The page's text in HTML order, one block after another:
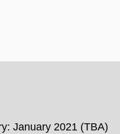
January 2021 (TBA)